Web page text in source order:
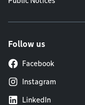
Follow us
Facebook
Instagram
LinkedIn